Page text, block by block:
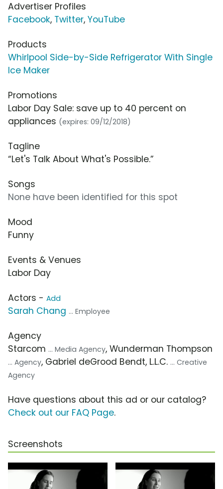
Advertiser Profiles
Facebook, Twitter, YouTube
Products
Whirlpool Side-by-Side Refrigerator With Single
Ice Maker
Promotions
Labor Day Sale: save up to 40 percent on
appliances (expires: 09/12/2018)
Tagline
“Let's Talk About What's Possible.”
Songs
None have been identified for this spot
Mood
Funny
Events & Venues
Labor Day
Actors - Add
Sarah Chang ... Employee
Agency
Starcom ... Media Agency, Wunderman Thompson
... Agency, Gabriel deGrood Bendt, L.L.C. ... Creative
Agency
Have questions about this ad or our catalog?
Check out our FAQ Page.
Screenshots